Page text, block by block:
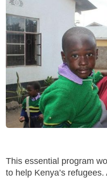
This essential program
to help Kenya’s